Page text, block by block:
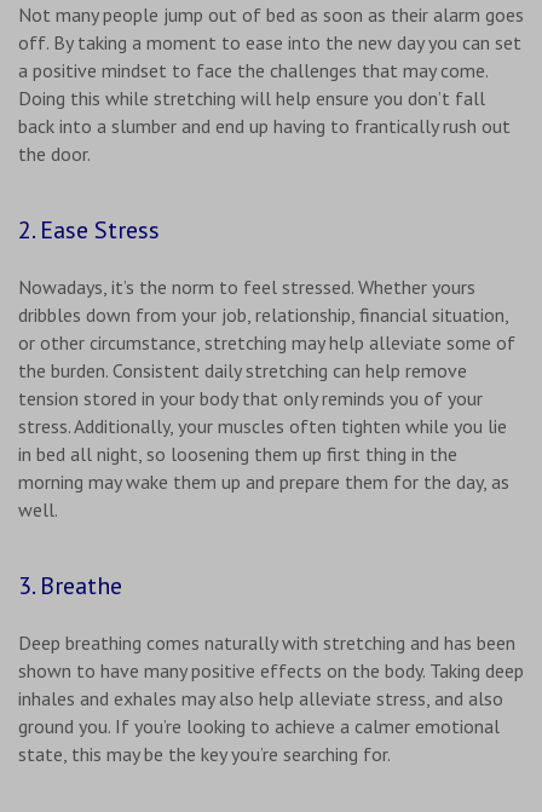
Not many people jump out of bed as soon as their alarm goes
off. By taking a moment to ease into the new day you can set
a positive mindset to face the challenges that may come.
Doing this while stretching will help ensure you don’t fall
back into a slumber and end up having to frantically rush out
the door.
2. Ease Stress
Nowadays, it’s the norm to feel stressed. Whether yours
dribbles down from your job, relationship, financial situation,
or other circumstance, stretching may help alleviate some of
the burden. Consistent daily stretching can help remove
tension stored in your body that only reminds you of your
stress. Additionally, your muscles often tighten while you lie
in bed all night, so loosening them up first thing in the
morning may wake them up and prepare them for the day, as
well.
3. Breathe
Deep breathing comes naturally with stretching and has been
shown to have many positive effects on the body. Taking deep
inhales and exhales may also help alleviate stress, and also
ground you. If you’re looking to achieve a calmer emotional
state, this may be the key you’re searching for.